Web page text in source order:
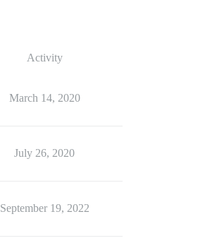
Activity
March 14, 2020
July 26, 2020
September 19, 2022